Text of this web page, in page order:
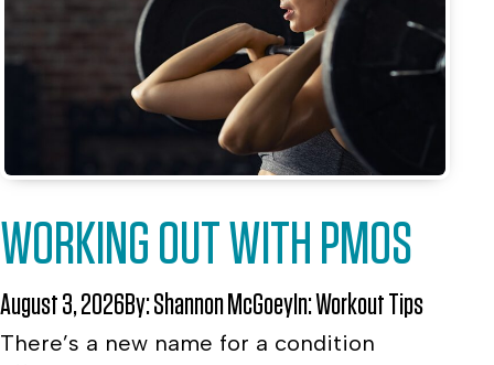
WORKING OUT WITH PMOS
August 3, 2026By:Shannon McGoeyIn:Workout Tips
There’s a new name for a condition